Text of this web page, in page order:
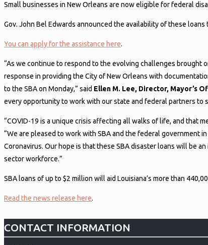
Small businesses in New Orleans are now eligible for federal
Gov. John Bel Edwards announced the availability of these
You can apply for the assistance here.
“As we continue to respond to the evolving challenges brought
response in providing the City of New Orleans with
to the SBA on Monday,” said Ellen M. Lee, Director, Mayor’s
every opportunity to work with our state and federal partners to
“COVID-19 is a unique crisis affecting all walks of life, and that
“We are pleased to work with SBA and the federal government
Coronavirus. Our hope is that these SBA disaster loans will be
sector workforce.”
SBA loans of up to $2 million will aid Louisiana’s more than
Read the news release here.
CONTACT INFORMATION